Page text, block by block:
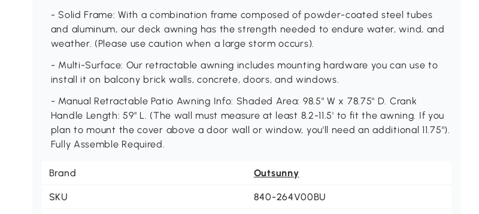
- Solid Frame: With a combination frame composed of powder-coated steel tubes
and aluminum, our deck awning has the strength needed to endure water, wind, and
weather. (Please use caution when a large storm occurs).
- Multi-Surface: Our retractable awning includes mounting hardware you can use to
install it on balcony brick walls, concrete, doors, and windows.
- Manual Retractable Patio Awning Info: Shaded Area: 98.5" W x 78.75" D. Crank
Handle Length: 59" L. (The wall must measure at least 8.2-11.5' to fit the awning. If you
plan to mount the cover above a door wall or window, you'll need an additional 11.75").
Fully Assemble Required.
Brand Outsunny
SKU 840-264V00BU